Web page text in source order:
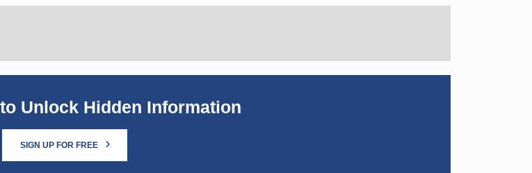
Unlock Hidden Information
SIGN UP FOR FREE